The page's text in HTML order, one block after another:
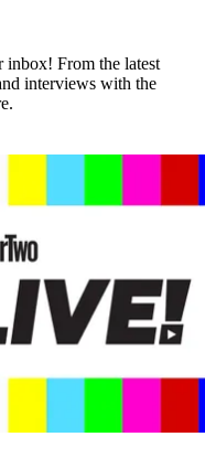
inbox! From the latest
interviews with the